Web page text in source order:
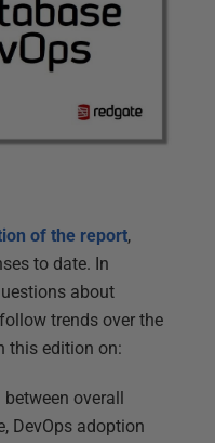
of the report,
to date. In
about
trends over the
this edition on:
overall
DevOps adoption